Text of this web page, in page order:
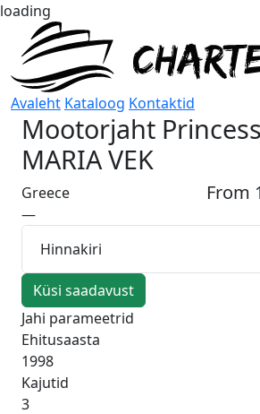
loading
Avaleht Kataloog Kontaktid
Mootorjaht
MARIA VEK
From
Greece
—
Hinnakiri
Küsi saadavust
Jahi parameetrid
Ehitusaasta
1998
Kajutid
3